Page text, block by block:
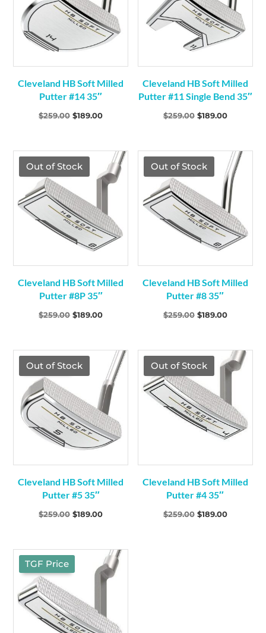
Cleveland HB Soft Milled
Putter #14 35″
$259.00 Original
$259.00.
$189.00Current
$189.00.
Cleveland HB Soft Milled
Putter #11 Single Bend 35″
$259.00 Original
$259.00.
$189.00Current
$189.00.
TGF Price
Out of Stock
Cleveland HB Soft Milled
Putter #8P 35″
$259.00 Original
$259.00.
$189.00Current
$189.00.
TGF Price
Out of Stock
Cleveland HB Soft Milled
Putter #8 35″
$259.00 Original
$259.00.
$189.00Current
$189.00.
TGF Price
Out of Stock
Cleveland HB Soft Milled
Putter #5 35″
$259.00 Original
$259.00.
$189.00Current
$189.00.
TGF Price
Out of Stock
Cleveland HB Soft Milled
Putter #4 35″
$259.00 Original
$189.00Current
TGF Price